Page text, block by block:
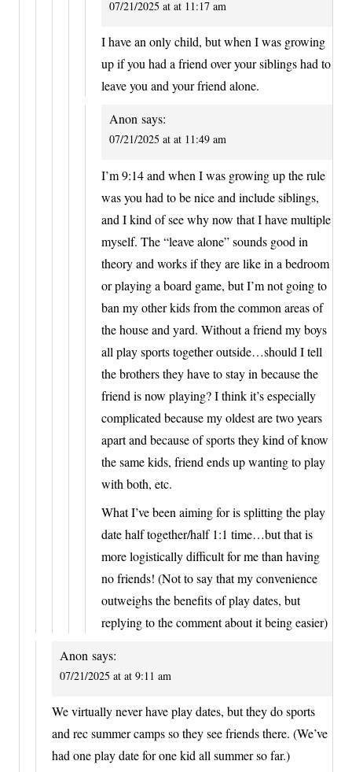
07/21/2025 at at 11:17 am
I have an only child, but when I was growing
up if you had a friend over your siblings had to
leave you and your friend alone.
Anon says:
07/21/2025 at at 11:49 am
I’m 9:14 and when I was growing up the rule
was you had to be nice and include siblings,
and I kind of see why now that I have multiple
myself. The “leave alone” sounds good in
theory and works if they are like in a bedroom
or playing a board game, but I’m not going to
ban my other kids from the common areas of
the house and yard. Without a friend my boys
all play sports together outside…should I tell
the brothers they have to stay in because the
friend is now playing? I think it’s especially
complicated because my oldest are two years
apart and because of sports they kind of know
the same kids, friend ends up wanting to play
with both, etc.
What I’ve been aiming for is splitting the play
date half together/half 1:1 time…but that is
more logistically difficult for me than having
no friends! (Not to say that my convenience
outweighs the benefits of play dates, but
replying to the comment about it being easier)
Anon says:
07/21/2025 at at 9:11 am
We virtually never have play dates, but they do sports
and rec summer camps so they see friends there. (We’ve
had one play date for one kid all summer so far.)